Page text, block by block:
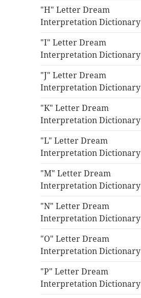
"H" Letter Dream
Interpretation Dictionary
"I" Letter Dream
Interpretation Dictionary
"J" Letter Dream
Interpretation Dictionary
"K" Letter Dream
Interpretation Dictionary
"L" Letter Dream
Interpretation Dictionary
"M" Letter Dream
Interpretation Dictionary
"N" Letter Dream
Interpretation Dictionary
"O" Letter Dream
Interpretation Dictionary
"P" Letter Dream
Interpretation Dictionary